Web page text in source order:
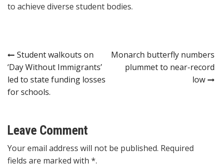
to achieve diverse student bodies.
Post
navigation
Student walkouts on
‘Day Without Immigrants’
led to state funding losses
for schools.
Monarch butterfly numbers
plummet to near-record
low
Leave Comment
Your email address will not be published. Required
fields are marked with *.